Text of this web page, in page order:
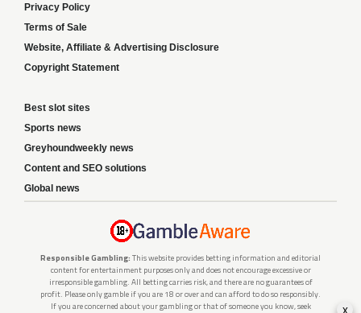
Privacy Policy
Terms of Sale
Website, Affiliate & Advertising Disclosure
Copyright Statement
Best slot sites
Sports news
Greyhoundweekly news
Content and SEO solutions
Global news
Responsible Gambling: This website provides betting information and editorial
content for entertainment purposes only and does not encourage excessive or
irresponsible gambling. All betting carries risk, and there are no guarantees of
profit. Please only gamble if you are 18 or over and can afford to do so responsibly.
If you are concerned about your gambling or that of someone you know, seek